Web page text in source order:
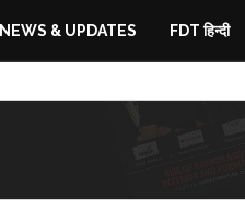
NEWS & UPDATES FDT हिन्दी